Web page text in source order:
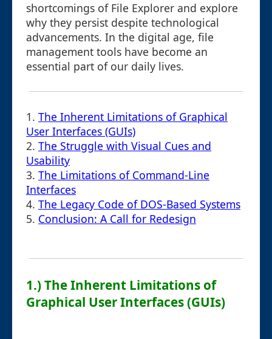
shortcomings of File Explorer and explore
why they persist despite technological
advancements. In the digital age, file
management tools have become an
essential part of our daily lives.
1. The Inherent Limitations of Graphical
User Interfaces (GUIs)
2. The Struggle with Visual Cues and
Usability
3. The Limitations of Command-Line
Interfaces
4. The Legacy Code of DOS-Based Systems
5. Conclusion: A Call for Redesign
1.) The Inherent Limitations of
Graphical User Interfaces (GUIs)